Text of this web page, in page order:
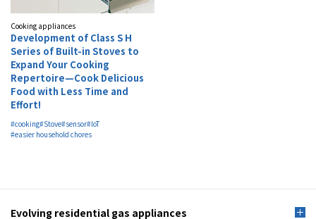
Cooking appliances
Development of Class S H
Series of Built-in Stoves to
Expand Your Cooking
Repertoire—Cook Delicious
Food with Less Time and
Effort!
#cooking#Stove#sensor#IoT
#easier household chores
Evolving residential gas appliances